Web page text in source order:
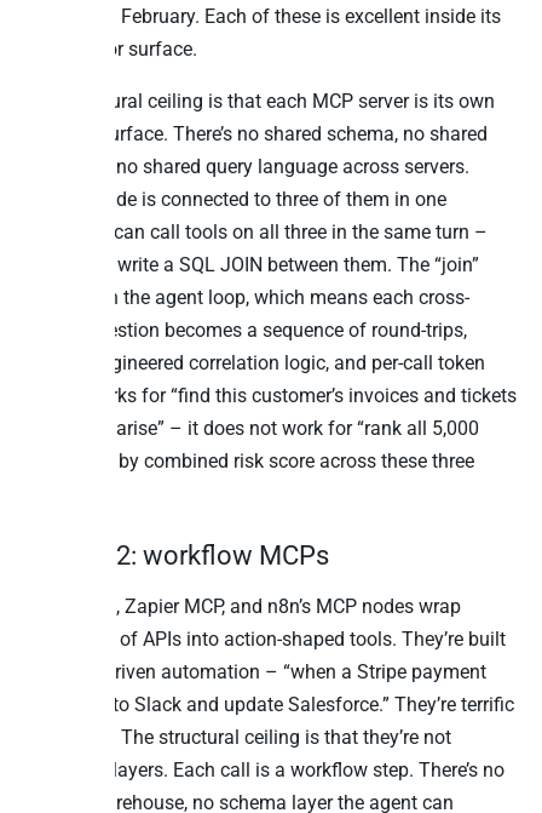
went GA in February. Each of these is excellent inside its
own vendor surface.
The structural ceiling is that each MCP server is its own
protocol surface. There’s no shared schema, no shared
identifiers, no shared query language across servers.
When Claude is connected to three of them in one
session, it can call tools on all three in the same turn –
but it can’t write a SQL JOIN between them. The “join”
happens in the agent loop, which means each cross-
source question becomes a sequence of round-trips,
prompt-engineered correlation logic, and per-call token
cost. It works for “find this customer’s invoices and tickets
and summarise” – it does not work for “rank all 5,000
customers by combined risk score across these three
Pattern 2: workflow MCPs
Pipedream, Zapier MCP, and n8n’s MCP nodes wrap
thousands of APIs into action-shaped tools. They’re built
for event-driven automation – “when a Stripe payment
fails, post to Slack and update Salesforce.” They’re terrific
at that job. The structural ceiling is that they’re not
analytical layers. Each call is a workflow step. There’s no
cached warehouse, no schema layer the agent can